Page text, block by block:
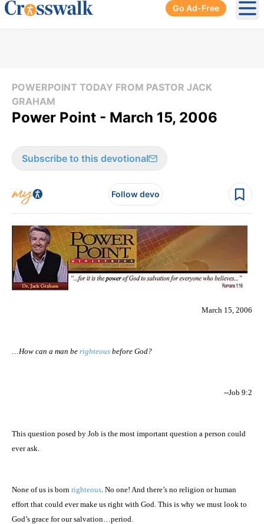
Go Ad-Free
POWERPOINT TODAY FROM PASTOR JACK
GRAHAM
Power Point - March 15, 2006
Subscribe to this devotional
Follow devo
March 15, 2006
…How can a man be righteous before God?
--Job 9:2
This question posed by Job is the most important question a person could
ever ask.
None of us is born righteous. No one! And there’s no religion or human
effort that could ever make us right with God. This is why we must look to
God’s grace for our salvation…period.